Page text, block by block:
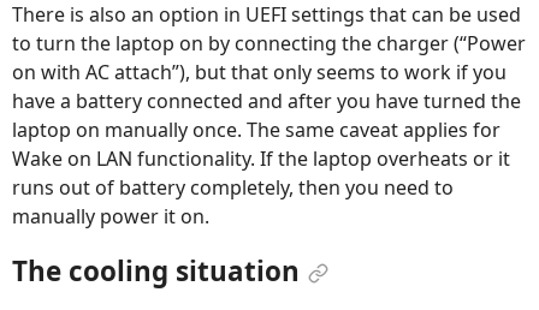
There is also an option in UEFI settings that can be used
to turn the laptop on by connecting the charger (“Power
on with AC attach”), but that only seems to work if you
have a battery connected and after you have turned the
laptop on manually once. The same caveat applies for
Wake on LAN functionality. If the laptop overheats or it
runs out of battery completely, then you need to
manually power it on.
The cooling situation